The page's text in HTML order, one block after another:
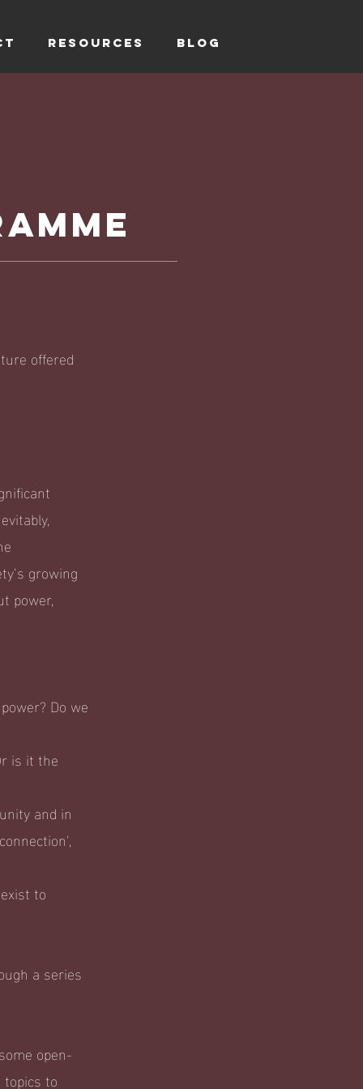
RESOURCES Blog
offered
growing
power,
Do we
is it the
and in
to
a series
open-
to